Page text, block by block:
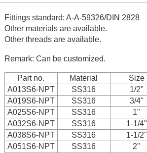
Fittings standard: A-A-59326/DIN 2828
Other materials are available.
Other threads are available.
Remark: Can be customized.
Part no. Material Size
A013S6-NPT
SS316 1/2"
A019S6-NPT
SS316 3/4"
A025S6-NPT
SS316 1"
A032S6-NPT
SS316 1-1/4"
A038S6-NPT
SS316 1-1/2"
A051S6-NPT
SS316 2"